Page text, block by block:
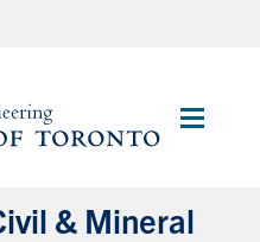
Main
& Mineral